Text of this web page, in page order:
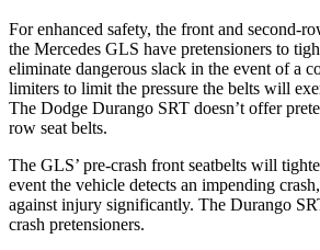
For enhanced safety, the front and second-
the Mercedes GLS have pretensioners to
eliminate dangerous slack in the event of a
limiters to limit the pressure the belts will
The Dodge Durango SRT doesn’t offer
row seat belts.
The GLS’ pre-crash front seatbelts will
event the vehicle detects an impending
against injury significantly. The Durango
crash pretensioners.